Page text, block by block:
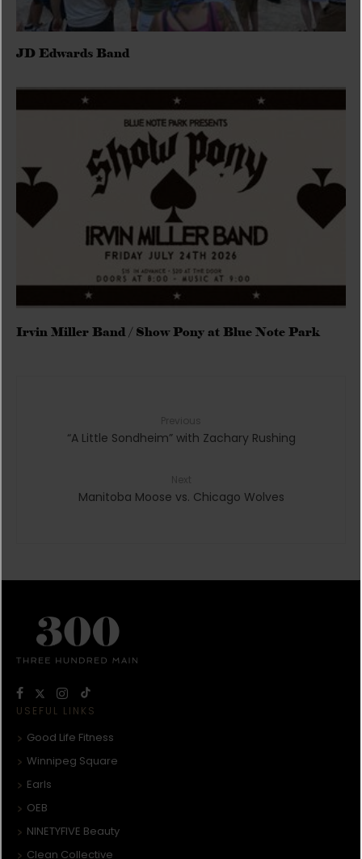
JD Edwards Band
Irvin Miller Band / Show Pony at Blue Note Park
“A Little Sondheim” with Zachary Rushing
Manitoba Moose vs. Chicago Wolves
USEFUL LINKS
Good Life Fitness
Winnipeg Square
Earls
OEB
NINETYFIVE Beauty
Clean Collective